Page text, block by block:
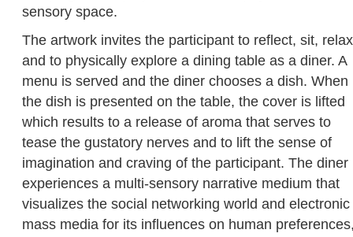
sensory space.
The artwork invites the participant to reflect, sit, relax
and to physically explore a dining table as a diner. A
menu is served and the diner chooses a dish. When
the dish is presented on the table, the cover is lifted
which results to a release of aroma that serves to
tease the gustatory nerves and to lift the sense of
imagination and craving of the participant. The diner
experiences a multi-sensory narrative medium that
visualizes the social networking world and electronic
mass media for its influences on human